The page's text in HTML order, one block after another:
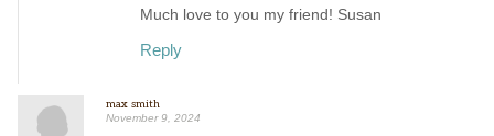
Much love to you my friend! Susan
Reply
max smith
November 9, 2024